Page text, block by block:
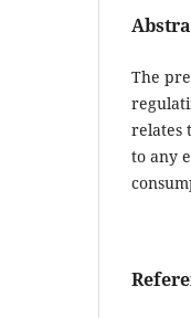
The
relates
to any